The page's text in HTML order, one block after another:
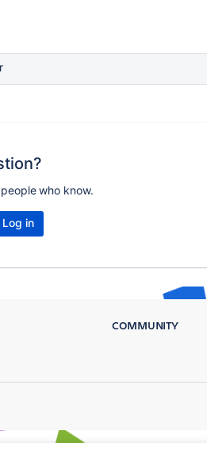
who know.
Log in
COMMUNITY